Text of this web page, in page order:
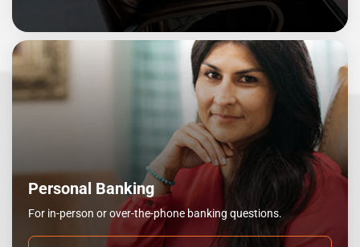
Personal Banking
For in-person or over-the-phone banking questions.